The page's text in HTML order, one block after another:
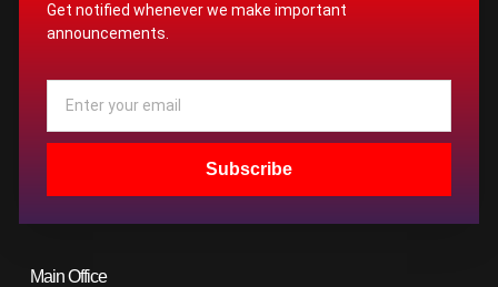
Get notified whenever we make important
announcements.
Subscribe
Main Office